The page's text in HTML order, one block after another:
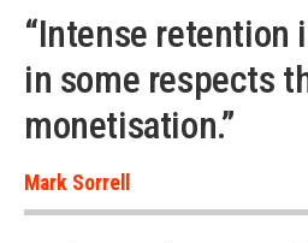
“Intense retention
in some respects
monetisation.”
Mark Sorrell